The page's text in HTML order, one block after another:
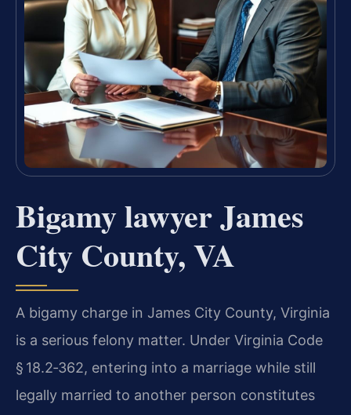
Bigamy lawyer James
City County, VA
A bigamy charge in James City County, Virginia
is a serious felony matter. Under Virginia Code
§ 18.2‑362, entering into a marriage while still
legally married to another person constitutes